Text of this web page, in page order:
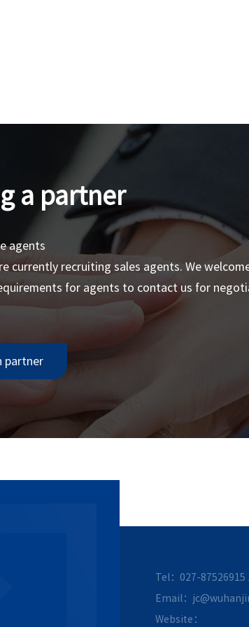
a partner
agents
currently recruiting sales agents. We
for agents to contact us for
partner
Tel：027-87526915
Email：
Website：